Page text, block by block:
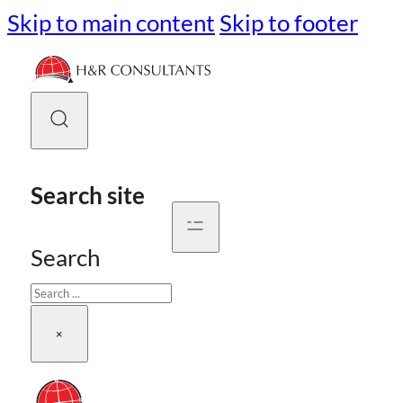
Skip to main content Skip to footer
Search site
Search
×